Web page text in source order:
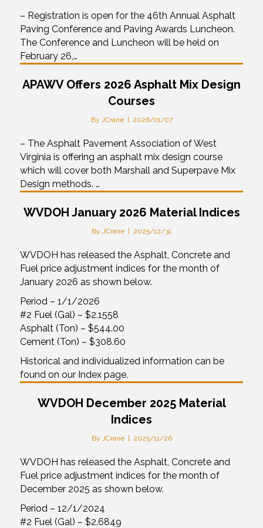
– Registration is open for the 46th Annual Asphalt
Paving Conference and Paving Awards Luncheon.
The Conference and Luncheon will be held on
February 26,…
APAWV Offers 2026 Asphalt Mix Design
Courses
By JCrane 2026/01/07
– The Asphalt Pavement Association of West
Virginia is offering an asphalt mix design course
which will cover both Marshall and Superpave Mix
Design methods. …
WVDOH January 2026 Material Indices
By JCrane 2025/12/31
WVDOH has released the Asphalt, Concrete and
Fuel price adjustment indices for the month of
January 2026 as shown below.
Period – 1/1/2026
#2 Fuel (Gal) – $2.1558
Asphalt (Ton) – $544.00
Cement (Ton) – $308.60
Historical and individualized information can be
found on our Index page.
WVDOH December 2025 Material
Indices
By JCrane 2025/11/26
WVDOH has released the Asphalt, Concrete and
Fuel price adjustment indices for the month of
December 2025 as shown below.
Period – 12/1/2024
#2 Fuel (Gal) – $2.6849